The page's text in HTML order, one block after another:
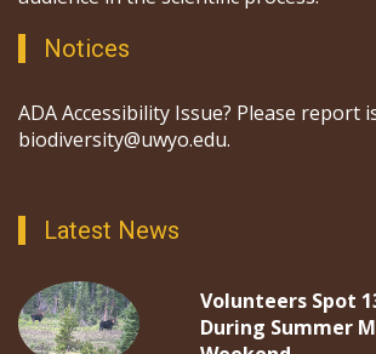
Notices
ADA Accessibility Issue? Please report
biodiversity@uwyo.edu.
Latest News
Volunteers Spot
During Summer